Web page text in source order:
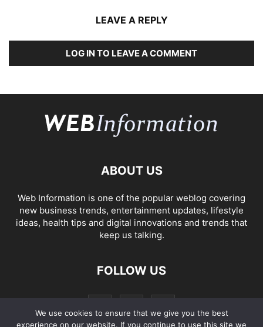
LEAVE A REPLY
LOG IN TO LEAVE A COMMENT
ABOUT US
Web Information is one of the popular weblog covering
new business trends, entertainment updates, lifestyle
ideas, health tips and digital innovations and trends that
keep us talking.
FOLLOW US
We use cookies to ensure that we give you the best
experience on our website. If you continue to use this site we